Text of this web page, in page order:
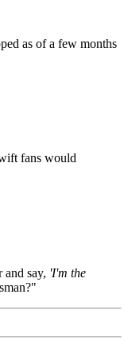
as of a few months
fans would
say, 'I'm the